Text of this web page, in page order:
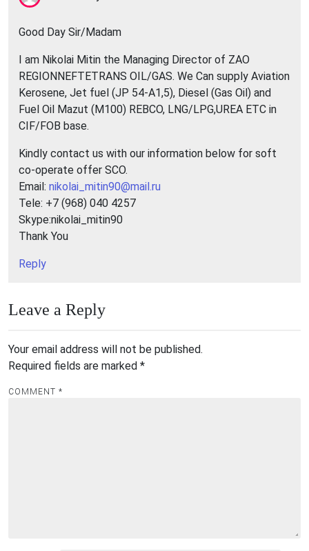
Good Day Sir/Madam
I am Nikolai Mitin the Managing Director of ZAO
REGIONNEFTETRANS OIL/GAS. We Can supply Aviation
Kerosene, Jet fuel (JP 54-A1,5), Diesel (Gas Oil) and
Fuel Oil Mazut (M100) REBCO, LNG/LPG,UREA ETC in
CIF/FOB base.
Kindly contact us with our information below for soft
co-operate offer SCO.
Email: nikolai_mitin90@mail.ru
Tele: +7 (968) 040 4257
Skype:nikolai_mitin90
Thank You
Reply
Leave a Reply
Your email address will not be published.
Required fields are marked *
COMMENT *